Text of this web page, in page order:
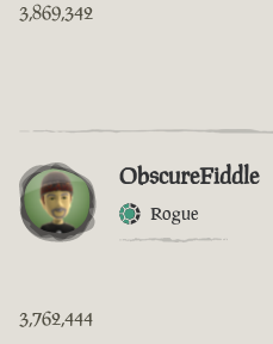
3,869,342
ObscureFiddle
Rogue
3,762,444